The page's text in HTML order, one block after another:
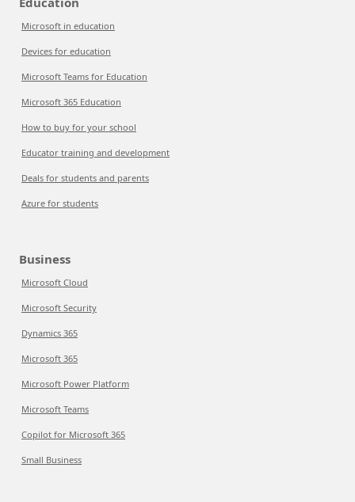
Microsoft in education
Devices for education
Microsoft Teams for Education
Microsoft 365 Education
How to buy for your school
Educator training and development
Deals for students and parents
Azure for students
Business
Microsoft Cloud
Microsoft Security
Dynamics 365
Microsoft 365
Microsoft Power Platform
Microsoft Teams
Copilot for Microsoft 365
Small Business